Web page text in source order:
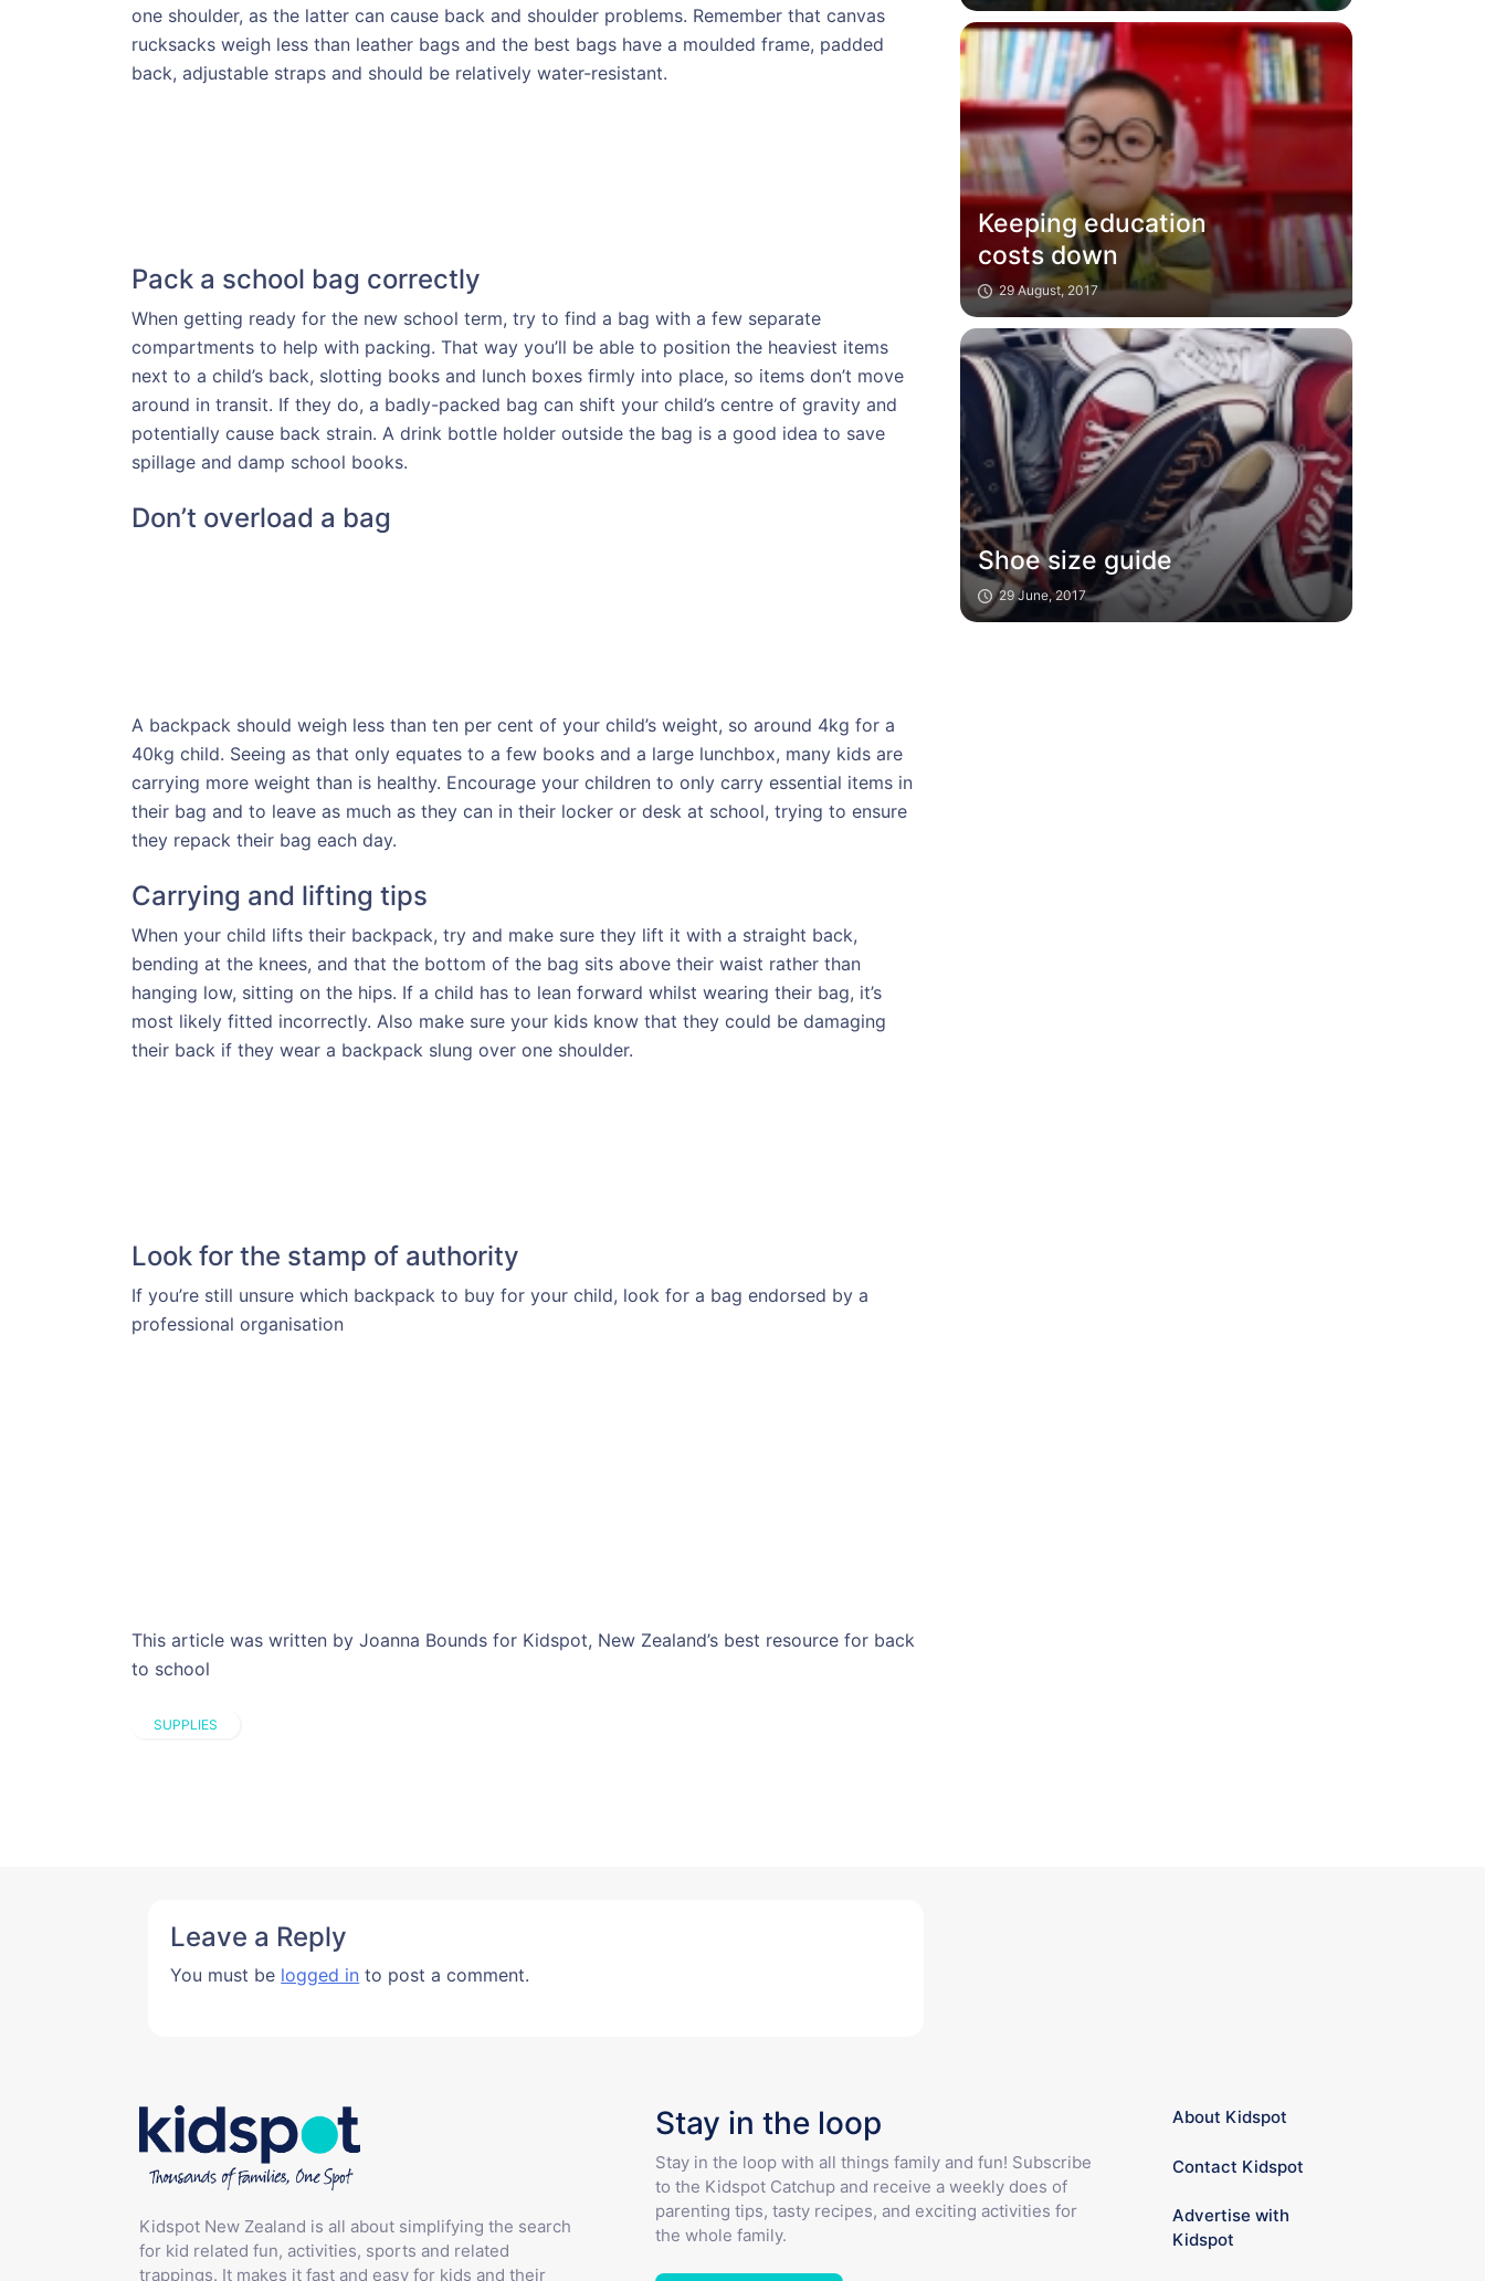
one shoulder, as the latter can cause back and shoulder problems. Remember that canvas
rucksacks weigh less than leather bags and the best bags have a moulded frame, padded
back, adjustable straps and should be relatively water-resistant.
Pack a school bag correctly
When getting ready for the new school term, try to find a bag with a few separate
compartments to help with packing. That way you’ll be able to position the heaviest items
next to a child’s back, slotting books and lunch boxes firmly into place, so items don’t move
around in transit. If they do, a badly-packed bag can shift your child’s centre of gravity and
potentially cause back strain. A drink bottle holder outside the bag is a good idea to save
spillage and damp school books.
Don’t overload a bag
A backpack should weigh less than ten per cent of your child’s weight, so around 4kg for a
40kg child. Seeing as that only equates to a few books and a large lunchbox, many kids are
carrying more weight than is healthy. Encourage your children to only carry essential items in
their bag and to leave as much as they can in their locker or desk at school, trying to ensure
they repack their bag each day.
Carrying and lifting tips
When your child lifts their backpack, try and make sure they lift it with a straight back,
bending at the knees, and that the bottom of the bag sits above their waist rather than
hanging low, sitting on the hips. If a child has to lean forward whilst wearing their bag, it’s
most likely fitted incorrectly. Also make sure your kids know that they could be damaging
their back if they wear a backpack slung over one shoulder.
Look for the stamp of authority
If you’re still unsure which backpack to buy for your child, look for a bag endorsed by a
professional organisation
This article was written by Joanna Bounds for Kidspot, New Zealand’s best resource for back
to school
SUPPLIES
Keeping education
costs down
29 August, 2017
Shoe size guide
29 June, 2017
Leave a Reply
You must be logged in to post a comment.
Kidspot New Zealand is all about simplifying the search
for kid related fun, activities, sports and related
trappings. It makes it fast and easy for kids and their
Stay in the loop
Stay in the loop with all things family and fun! Subscribe
to the Kidspot Catchup and receive a weekly does of
parenting tips, tasty recipes, and exciting activities for
the whole family.
About Kidspot
Contact Kidspot
Advertise with
Kidspot